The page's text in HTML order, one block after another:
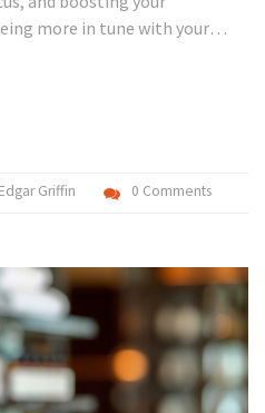
more in tune with your
my journey, I've discovered
has on personal well-
into this amazing world
Edgar Griffin 0 Comments